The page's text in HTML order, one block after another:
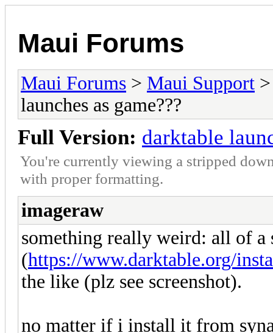
Maui Forums
Maui Forums > Maui Support
launches as game???
Full Version: darktable
You're currently viewing a stripped
with proper formatting.
imageraw
something really weird: all of a
(https://www.darktable.org/
the like (plz see screenshot).
no matter if i install it from